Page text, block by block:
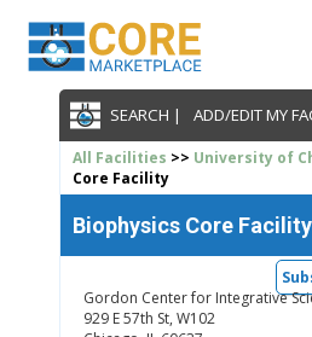
SEARCH | ADD/EDIT MY
All Facilities >> University of
Core Facility
Biophysics Core Facility
Gordon Center for Integrative
929 E 57th St, W102